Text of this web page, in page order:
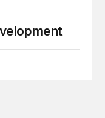
climate retreat